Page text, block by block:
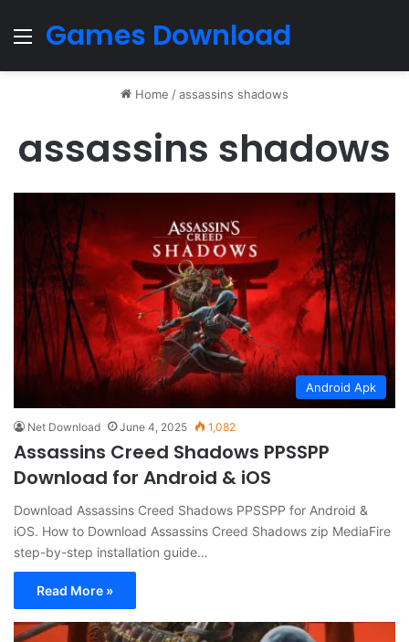
Menu
Games Download
Home /assassins shadows
assassins shadows
Android Apk
Net Download June 4, 2025 1,082
Assassins Creed Shadows PPSSPP
Download for Android & iOS
Download Assassins Creed Shadows PPSSPP for Android &
iOS. How to Download Assassins Creed Shadows zip MediaFire
step-by-step installation guide…
Read More »